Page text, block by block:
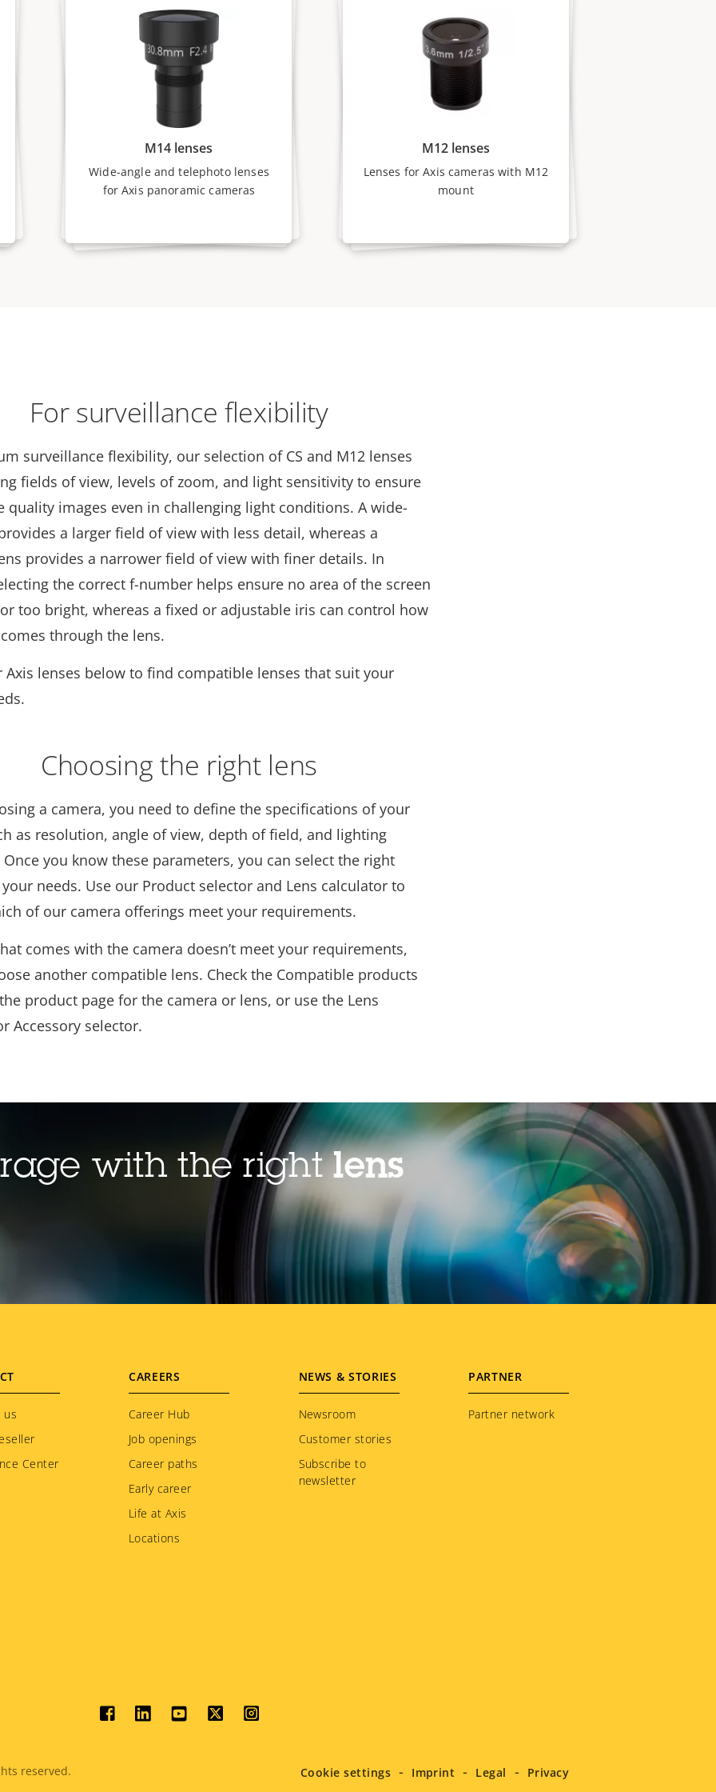
M14 lenses
Wide-angle and telephoto lenses
for Axis panoramic cameras
M12 lenses
Lenses for Axis cameras with M12
mount
For surveillance flexibility
surveillance flexibility, our selection of CS and M12 lenses
fields of view, levels of zoom, and light sensitivity to ensure
quality images even in challenging light conditions. A wide-
a larger field of view with less detail, whereas a
provides a narrower field of view with finer details. In
the correct f-number helps ensure no area of the screen
too bright, whereas a fixed or adjustable iris can control how
through the lens.
Axis lenses below to find compatible lenses that suit your
Choosing the right lens
a camera, you need to define the specifications of your
as resolution, angle of view, depth of field, and lighting
you know these parameters, you can select the right
needs. Use our Product selector and Lens calculator to
of our camera offerings meet your requirements.
comes with the camera doesn’t meet your requirements,
another compatible lens. Check the Compatible products
product page for the camera or lens, or use the Lens
Accessory selector.
with the rightlens
us
Center
CAREERS
Career Hub
Job openings
Career paths
Early career
Life at Axis
Locations
NEWS & STORIES
Newsroom
Customer stories
Subscribe to
newsletter
PARTNER
Partner network
Social
reserved. Cookie settings Imprint Legal Privacy